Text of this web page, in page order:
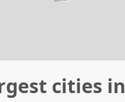
cities in